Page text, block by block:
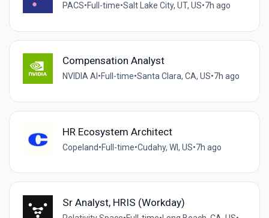
PACS•Full-time•Salt Lake City, UT, US•7h ago
Compensation Analyst
NVIDIA AI •Full-time•Santa Clara, CA, US•7h ago
HR Ecosystem Architect
Copeland•Full-time•Cudahy, WI, US•7h ago
Sr Analyst, HRIS (Workday)